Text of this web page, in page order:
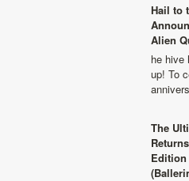
Hail to
Alien
he hive
up! To
The